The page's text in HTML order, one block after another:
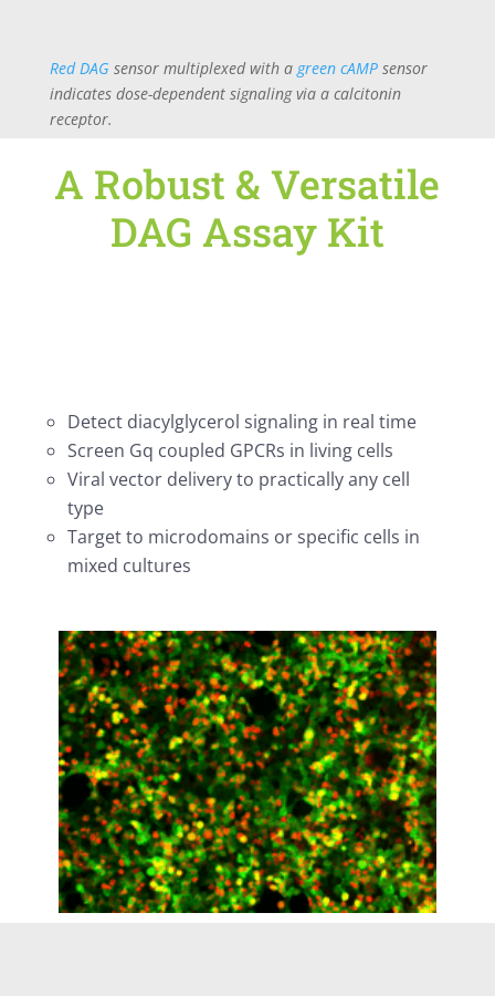
Red DAG sensor multiplexed with a green cAMPsensor
indicates dose-dependent signaling via a calcitonin
receptor.
A Robust & Versatile
DAG Assay Kit
Detect diacylglycerol signaling in real time
Screen Gq coupled GPCRs in living cells
Viral vector delivery to practically any cell
type
Target to microdomains or specific cells in
mixed cultures